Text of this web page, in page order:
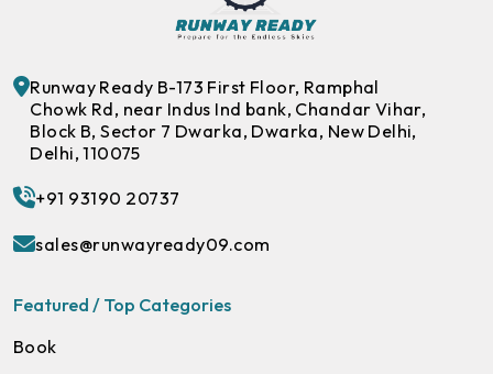
Runway Ready B-173 First Floor, Ramphal
Chowk Rd, near Indus Ind bank, Chandar Vihar,
Block B, Sector 7 Dwarka, Dwarka, New Delhi,
Delhi, 110075
+91 93190 20737
sales@runwayready09.com
Featured / Top Categories
Book